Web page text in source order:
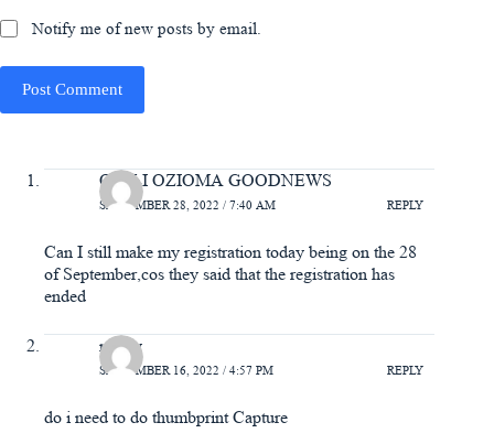
Notify me of new posts by email.
Post Comment
ODILI OZIOMA GOODNEWS
SEPTEMBER 28, 2022 / 7:40 AM REPLY
Can I still make my registration today being on the 28
of September,cos they said that the registration has
ended
mercy
SEPTEMBER 16, 2022 / 4:57 PM REPLY
do i need to do thumbprint Capture